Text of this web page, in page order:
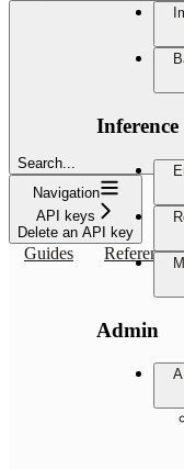
Search...
Navigation
API keys
Delete an API key
Guides Reference
Inference
Admin